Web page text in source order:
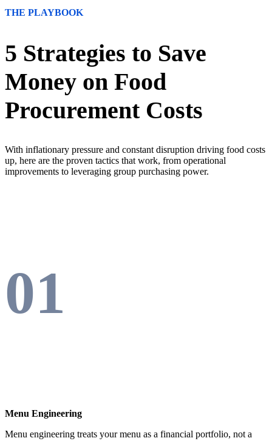
THE PLAYBOOK
5 Strategies to Save
Money on Food
Procurement Costs
With inflationary pressure and constant disruption driving food costs
up, here are the proven tactics that work, from operational
improvements to leveraging group purchasing power.
01
Menu Engineering
Menu engineering treats your menu as a financial portfolio, not a